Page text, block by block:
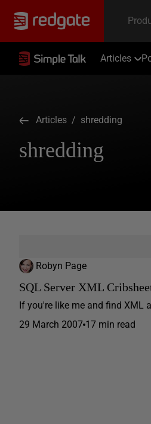
Articles
Articles / shredding
shredding
Robyn Page
SQL Server XML
If you're like me and find XML
29 March 2007 17 min read